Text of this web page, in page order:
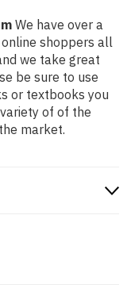
We have over a
shoppers all
we take great
be sure to use
or textbooks you
of of the
market.